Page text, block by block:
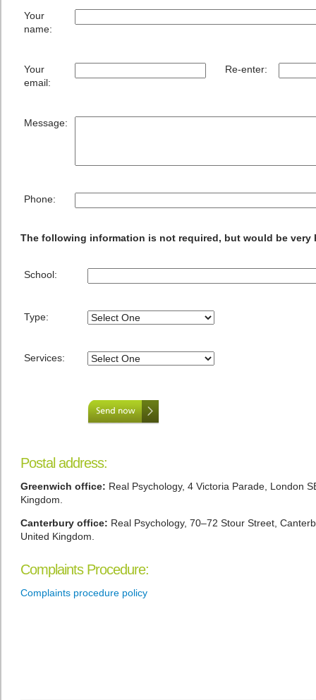
Your
name:
Your
email:
Re-enter:
Message:
Phone:
The following information is not required, but would be very
School:
Type:
Services:
Postal address:
Greenwich office: Real Psychology, 4 Victoria Parade, London
Kingdom.
Canterbury office: Real Psychology, 70–72 Stour Street,
United Kingdom.
Complaints Procedure:
Complaints procedure policy